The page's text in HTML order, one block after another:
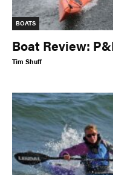
BOATS
Boat Review:
Tim Shuff